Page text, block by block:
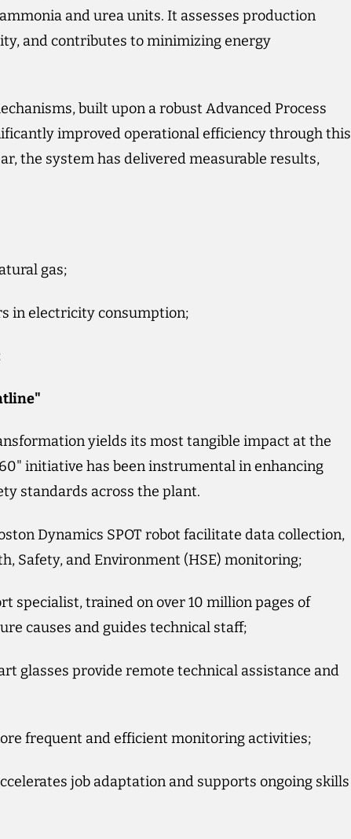
and urea units. It assesses production
and contributes to minimizing energy
built upon a robust Advanced Process
improved operational efficiency through this
the system has delivered measurable results,
gas;
in electricity consumption;
yields its most tangible impact at the
initiative has been instrumental in enhancing
standards across the plant.
Dynamics SPOT robot facilitate data collection,
Safety, and Environment (HSE) monitoring;
specialist, trained on over 10 million pages of
causes and guides technical staff;
glasses provide remote technical assistance and
frequent and efficient monitoring activities;
job adaptation and supports ongoing skills